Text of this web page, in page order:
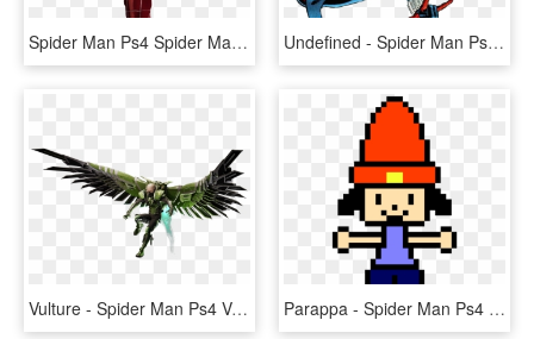
Spider Man Ps4 Spider Man Dlc Cosplay Jogging Pants - Plaid, HD Png Download Undefined - Spider Man Ps4 Dlc Suits, HD Png Download
Vulture - Spider Man Ps4 Vulture, HD Png Download Parappa - Spider Man Ps4 Pixel Art, HD Png Download